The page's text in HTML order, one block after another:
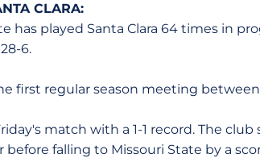
CLARA:
has played Santa Clara 64 times in
6.
first regular season meeting
match with a 1-1 record. The
before falling to Missouri State by a